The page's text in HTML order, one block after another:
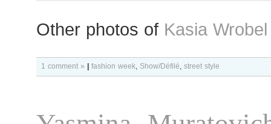
Other photos of Kasia
1 comment » fashion week, Show/Défilé, street style